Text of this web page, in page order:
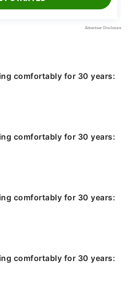
comfortably for 30 years:
comfortably for 30 years:
comfortably for 30 years:
comfortably for 30 years: